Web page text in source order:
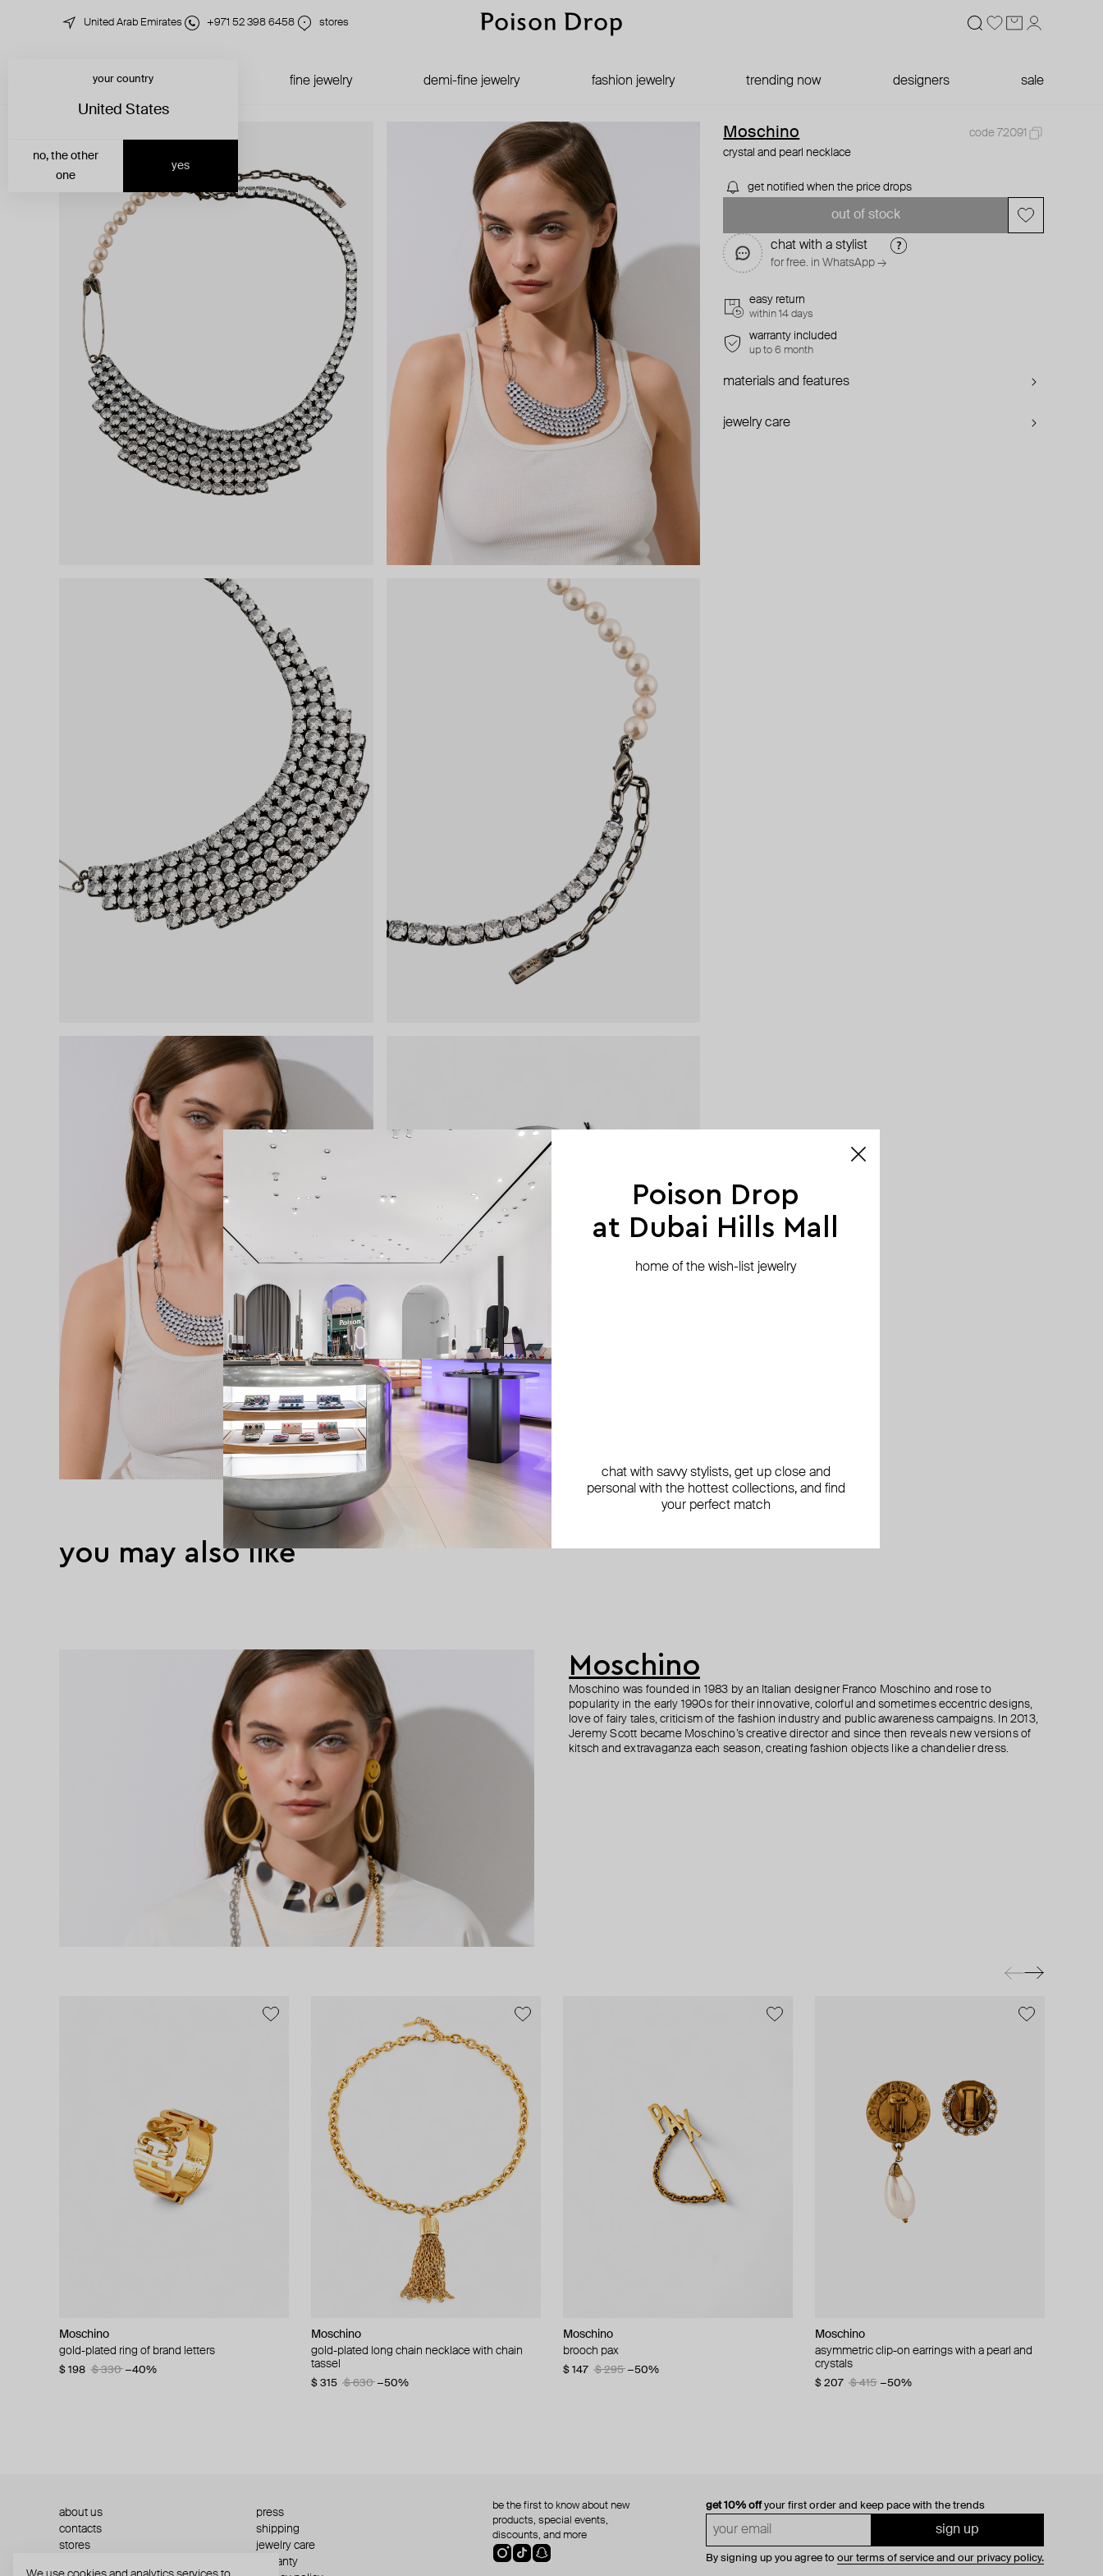
United Arab Emirates +971 52 398 6458 stores
fine jewelry demi-fine jewelry fashion jewelry trending now designers sale
your country
United States
yes
no, the other
one
Moschino
code 72091
crystal and pearl necklace
get notified when the price drops
out of stock
chat with a stylist
for free. in WhatsApp →
easy return
within 14 days
warranty included
up to 6 month
materials and features
jewelry care
you may also like
Moschino
Moschino was founded in 1983 by an Italian designer Franco Moschino and rose to
popularity in the early 1990s for their innovative, colorful and sometimes eccentric designs,
love of fairy tales, criticism of the fashion industry and public awareness campaigns. In 2013,
Jeremy Scott became Moschino’s creative director and since then reveals new versions of
kitsch and extravaganza each season, creating fashion objects like a chandelier dress.
Moschino
gold-plated ring of brand letters
$ 198 $ 330 −40%
Moschino
gold-plated long chain necklace with chain
tassel
$ 315 $ 630 −50%
Moschino
brooch pax
$ 147 $ 295 −50%
Moschino
asymmetric clip-on earrings with a pearl and
crystals
$ 207 $ 415 −50%
Moschino
golden clip-on earrings with pearls and peace
signs
Moschino
large gilded brooch ciao
$ 180
Moschino
multi-layered pearlescent bead necklace with
a gold-plated clasp
get 10% offyour first order and keep pace with the trends
sign up
By signing up you agree to our terms of service and our privacy policy.
about us
press
contacts
shipping
stores
jewelry care
warranty
be the first to know about new
products, special events,
discounts, and more
Poison Drop
at Dubai Hills Mall
home of the wish-list jewelry
chat with savvy stylists, get up close and
personal with the hottest collections, and find
your perfect match